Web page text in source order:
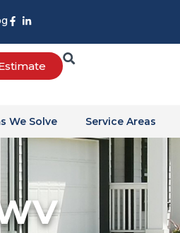
Facebook-
f in
We Solve Service Areas